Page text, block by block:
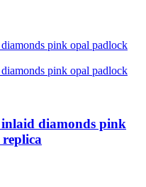
inlaid diamonds pink